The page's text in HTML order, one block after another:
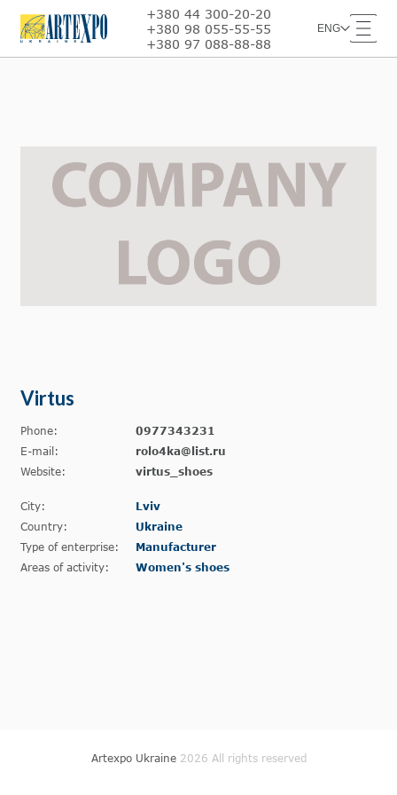
+380 44 300-20-20
+380 98 055-55-55
+380 97 088-88-88
ENG
Virtus
Phone:
0977343231
E-mail:
rolo4ka@list.ru
Website:
virtus_shoes
City:
Lviv
Country:
Ukraine
Type of enterprise:
Manufacturer
Areas of activity:
Women's shoes
Artexpo Ukraine 2026 All rights reserved